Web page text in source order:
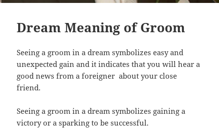
Dream Meaning of Groom
Seeing a groom in a dream symbolizes easy and
unexpected gain and it indicates that you will hear a
good news from a foreigner about your close
friend.
Seeing a groom in a dream symbolizes gaining a
victory or a sparking to be successful.